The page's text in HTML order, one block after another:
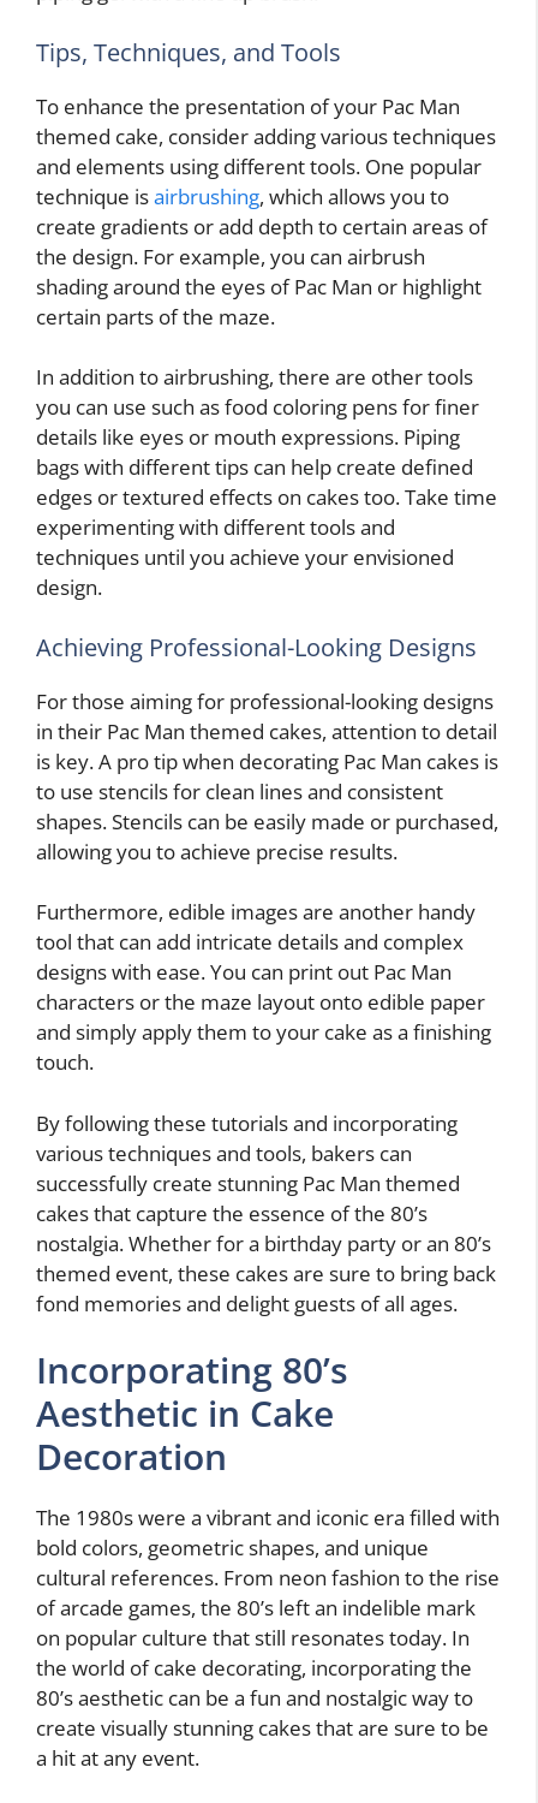
Tips, Techniques, and Tools
To enhance the presentation of your Pac Man
themed cake, consider adding various techniques
and elements using different tools. One popular
technique isairbrushing, which allows you to
create gradients or add depth to certain areas of
the design. For example, you can airbrush
shading around the eyes of Pac Man or highlight
certain parts of the maze.
In addition to airbrushing, there are other tools
you can use such as food coloring pens for finer
details like eyes or mouth expressions. Piping
bags with different tips can help create defined
edges or textured effects on cakes too. Take time
experimenting with different tools and
techniques until you achieve your envisioned
design.
Achieving Professional-Looking Designs
For those aiming for professional-looking designs
in their Pac Man themed cakes, attention to detail
is key. A pro tip when decorating Pac Man cakes is
to use stencils for clean lines and consistent
shapes. Stencils can be easily made or purchased,
allowing you to achieve precise results.
Furthermore, edible images are another handy
tool that can add intricate details and complex
designs with ease. You can print out Pac Man
characters or the maze layout onto edible paper
and simply apply them to your cake as a finishing
touch.
By following these tutorials and incorporating
various techniques and tools, bakers can
successfully create stunning Pac Man themed
cakes that capture the essence of the 80’s
nostalgia. Whether for a birthday party or an 80’s
themed event, these cakes are sure to bring back
fond memories and delight guests of all ages.
Incorporating 80’s
Aesthetic in Cake
Decoration
The 1980s were a vibrant and iconic era filled with
bold colors, geometric shapes, and unique
cultural references. From neon fashion to the rise
of arcade games, the 80’s left an indelible mark
on popular culture that still resonates today. In
the world of cake decorating, incorporating the
80’s aesthetic can be a fun and nostalgic way to
create visually stunning cakes that are sure to be
a hit at any event.